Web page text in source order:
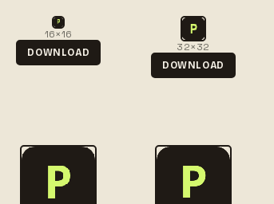
16×16
DOWNLOAD 32×32
DOWNLOAD